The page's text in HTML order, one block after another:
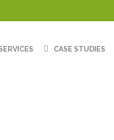
CASE STUDIES